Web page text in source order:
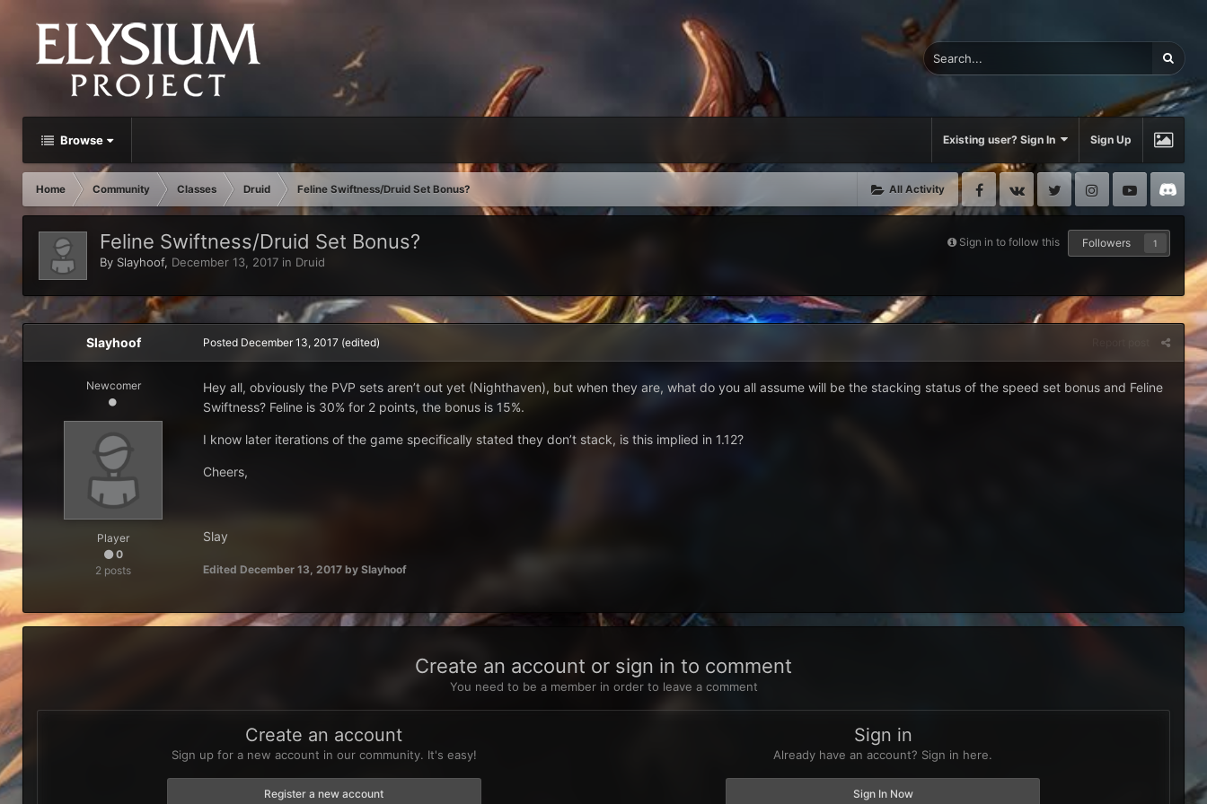
Browse Existing user? Sign In Sign Up
All Activity
Home Community Classes Druid Feline Swiftness/Druid Set Bonus? Facebook
VK Twitter InstagramYoutube
Sign in to follow this Followers 1
Feline Swiftness/Druid Set Bonus?
By Slayhoof, December 13, 2017 in Druid
Slayhoof
Newcomer
Player
0
2 posts
Posted December 13, 2017 (edited)
Hey all, obviously the PVP sets aren’t out yet (Nighthaven), but when they are, what do you all assume will be the stacking status of the speed set bonus and Feline
Swiftness? Feline is 30% for 2 points, the bonus is 15%.
I know later iterations of the game specifically stated they don’t stack, is this implied in 1.12?
Cheers,
Slay
Edited December 13, 2017 by Slayhoof
Create an account or sign in to comment
You need to be a member in order to leave a comment
Create an account
Sign up for a new account in our community. It's easy!
Register a new account
Sign in
Already have an account? Sign in here.
Sign In Now